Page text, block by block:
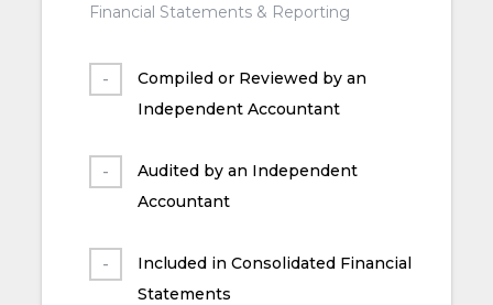
Financial Statements & Reporting
Compiled or Reviewed by an
Independent Accountant
Audited by an Independent
Accountant
Included in Consolidated Financial
Statements